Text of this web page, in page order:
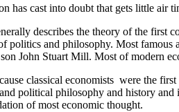
has cast into doubt that gets little air
describes the theory of the
politics and philosophy. Most
John Stuart Mill. Most of modern
classical economists were the
political philosophy and history
of most economic thought.